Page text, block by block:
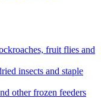
fruit flies and
insects and staple
other frozen feeders